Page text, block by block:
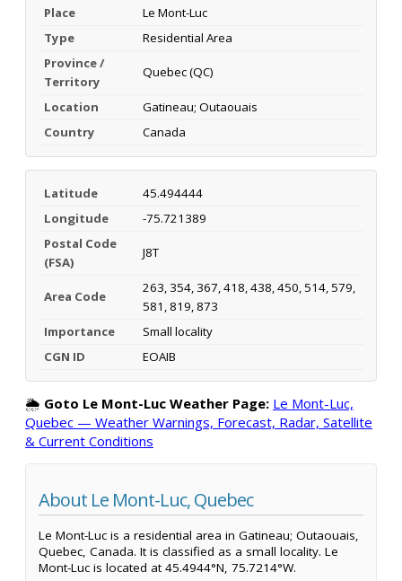
Place
Le Mont-Luc
Type
Residential Area
Province /
Territory
Quebec (QC)
Location
Gatineau; Outaouais
Country
Canada
Latitude
45.494444
Longitude
-75.721389
Postal Code
(FSA)
J8T
Area Code
263, 354, 367, 418, 438, 450, 514, 579,
581, 819, 873
Importance
Small locality
CGN ID
EOAIB
🌦️ Goto Le Mont-Luc Weather Page: Le Mont-Luc,
Quebec — Weather Warnings, Forecast, Radar, Satellite
& Current Conditions
About Le Mont-Luc, Quebec
Le Mont-Luc is a residential area in Gatineau; Outaouais,
Quebec, Canada. It is classified as a small locality. Le
Mont-Luc is located at 45.4944°N, 75.7214°W.